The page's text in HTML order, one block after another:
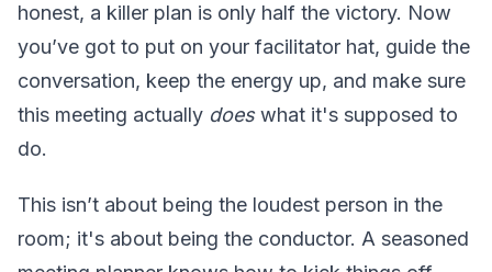
honest, a killer plan is only half the victory. Now
you’ve got to put on your facilitator hat, guide the
conversation, keep the energy up, and make sure
this meeting actually doeswhat it's supposed to
do.
This isn’t about being the loudest person in the
room; it's about being the conductor. A seasoned